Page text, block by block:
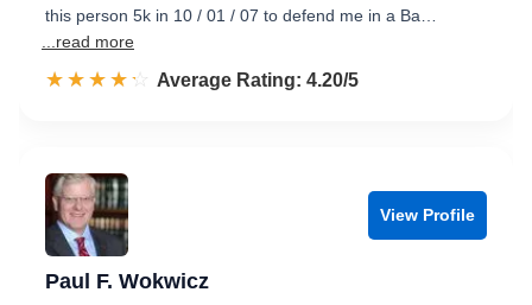
this person 5k in 10 / 01 / 07 to defend me in a Ba…
...read more
☆☆☆☆☆
★★★★★ Rated 4.2 out of 5
Average Rating: 4.20/5
View Profile
Paul F. Wokwicz